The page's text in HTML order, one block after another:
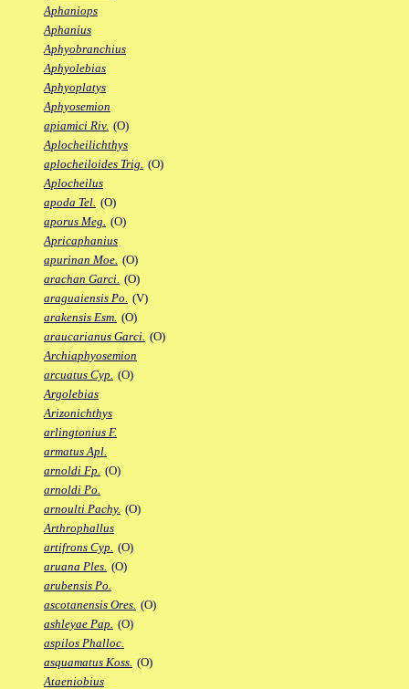
Aphaniops
Aphanius
Aphyobranchius
Aphyolebias
Aphyoplatys
Aphyosemion
apiamici Riv. (O)
Aplocheilichthys
aplocheiloides Trig. (O)
Aplocheilus
apoda Tel. (O)
aporus Meg. (O)
Apricaphanius
apurinan Moe. (O)
arachan Garci. (O)
araguaiensis Po. (V)
arakensis Esm. (O)
araucarianus Garci. (O)
Archiaphyosemion
arcuatus Cyp. (O)
Argolebias
Arizonichthys
arlingtonius F.
armatus Apl.
arnoldi Fp. (O)
arnoldi Po.
arnoulti Pachy. (O)
Arthrophallus
artifrons Cyp. (O)
aruana Ples. (O)
arubensis Po.
ascotanensis Ores. (O)
ashleyae Pap. (O)
aspilos Phalloc.
asquamatus Koss. (O)
Ataeniobius